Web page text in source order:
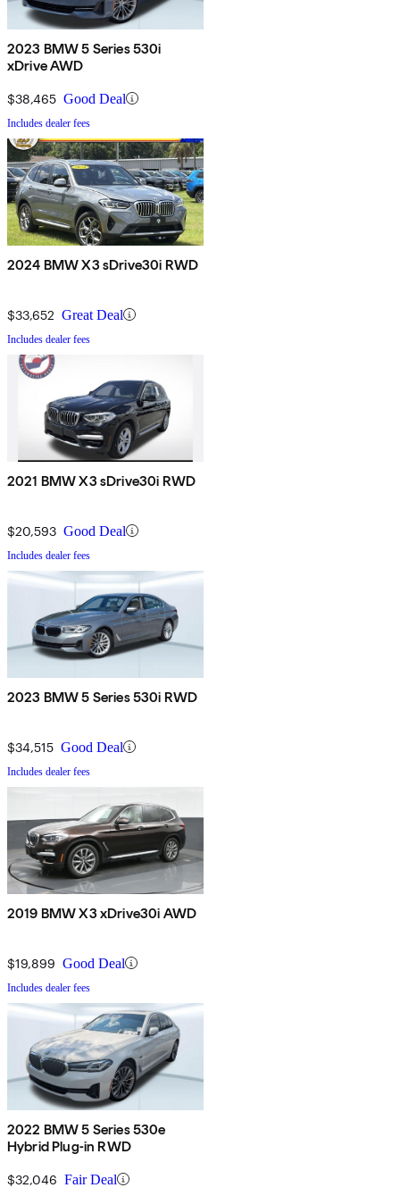
2023 BMW 5 Series 530i
xDrive AWD
$38,465 Good Deal
Includes dealer fees
2024 BMW X3 sDrive30i RWD
$33,652 Great Deal
Includes dealer fees
2021 BMW X3 sDrive30i RWD
$20,593 Good Deal
Includes dealer fees
2023 BMW 5 Series 530i RWD
$34,515 Good Deal
Includes dealer fees
2019 BMW X3 xDrive30i AWD
$19,899 Good Deal
Includes dealer fees
2022 BMW 5 Series 530e
Hybrid Plug-in RWD
$32,046 Fair Deal